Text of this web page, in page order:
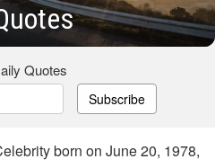
Quotes
Subscribe
born on June 20, 1978,